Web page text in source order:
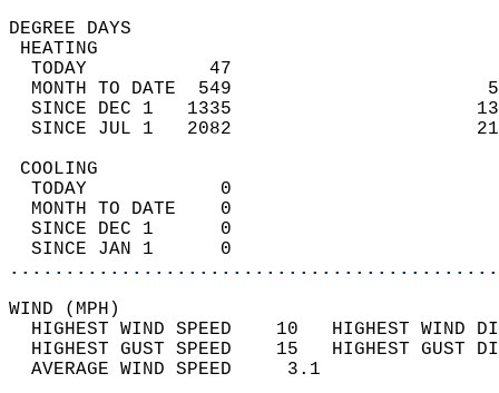
DEGREE
TODAY           47
MONTH TO DATE  549
SINCE DEC 1   1335
SINCE JUL 1   2082
TODAY            0
MONTH TO DATE    0
SINCE DEC 1      0
SINCE JAN 1      0
WIND
HIGHEST WIND SPEED    10   HIGHEST
HIGHEST GUST SPEED    15   HIGHEST
AVERAGE WIND